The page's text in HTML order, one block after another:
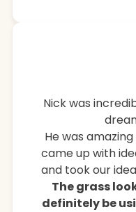
Nick was
He was
came up with
and took our
The grass
definitely be